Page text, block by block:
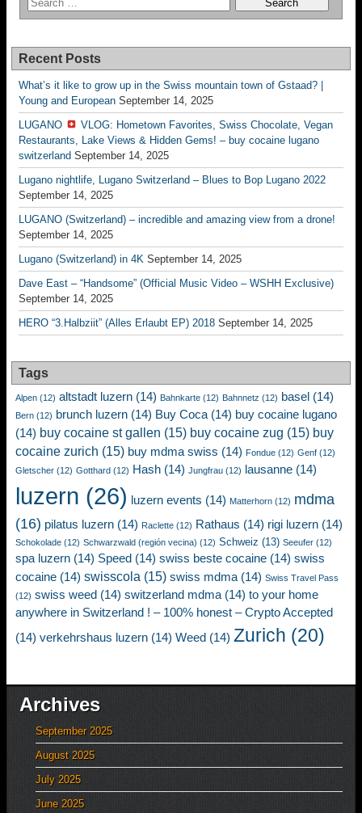
Recent Posts
What’s it like to grow up in the Swiss mountain town of Gstaad? |
Young and European September 14, 2025
LUGANO
VLOG: Hometown Favorites, Swiss Chocolate, Vegan
Restaurants, Lake Views & Hidden Gems! – buy cocaine lugano
switzerland September 14, 2025
Lugano nightlife, Lugano Switzerland – Blues to Bop Lugano 2022
September 14, 2025
LUGANO (Switzerland) – incredible and amazing view from a drone!
September 14, 2025
Lugano (Switzerland) in 4K September 14, 2025
Dave East – “Handsome” (Official Music Video – WSHH Exclusive)
September 14, 2025
HERO “3.Halbziit” (Alles Erlaubt EP) 2018 September 14, 2025
Tags
Alpen (12) altstadt luzern (14) Bahnkarte (12) Bahnnetz (12) basel (14)
Bern (12) brunch luzern (14) Buy Coca (14) buy cocaine lugano
(14) buy cocaine st gallen (15) buy cocaine zug (15) buy
cocaine zurich (15) buy mdma swiss (14) Fondue (12) Genf (12)
Gletscher (12) Gotthard (12) Hash (14) Jungfrau (12) lausanne (14)
luzern (26) luzern events (14) Matterhorn (12) mdma
(16) pilatus luzern (14) Raclette (12) Rathaus (14) rigi luzern (14)
Schokolade (12) Schwarzwald (región vecina) (12) Schweiz (13) Seeufer (12)
spa luzern (14) Speed (14) swiss beste cocaine (14) swiss
cocaine (14) swisscola (15) swiss mdma (14) Swiss Travel Pass
(12) swiss weed (14) switzerland mdma (14) to your home
anywhere in Switzerland ! – 100% honest – Crypto Accepted
(14) verkehrshaus luzern (14) Weed (14) Zurich (20)
Archives
September 2025
August 2025
July 2025
June 2025